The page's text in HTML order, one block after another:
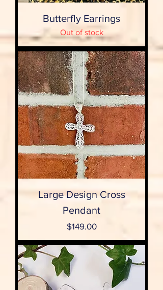
Butterfly Earrings
Out of stock
Large Design Cross
Pendant
Price
$149.00